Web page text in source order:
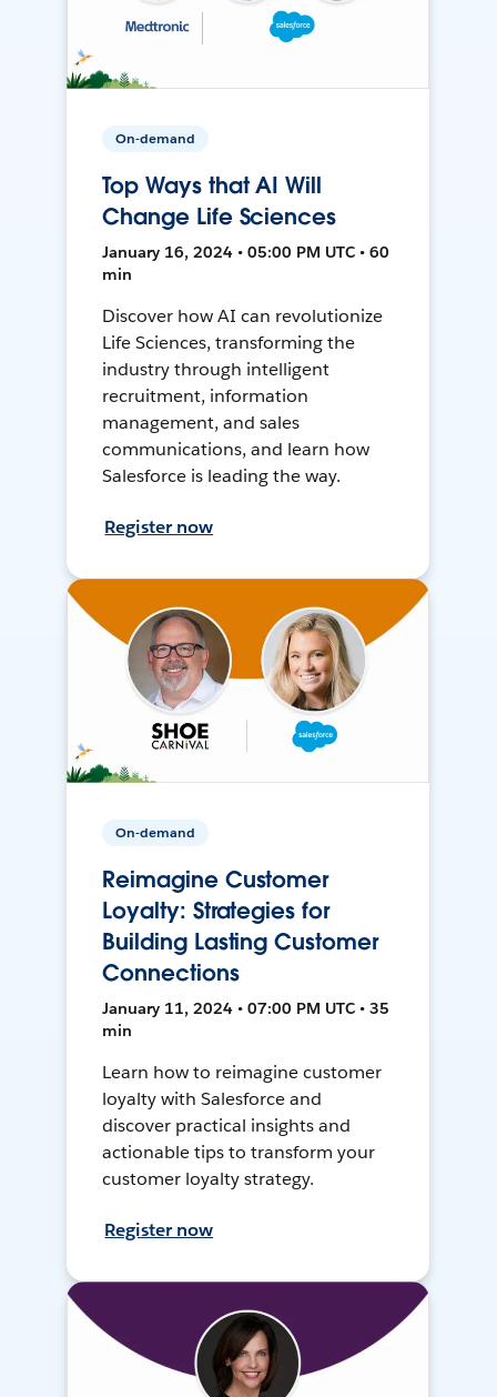
On-demand
Top Ways that AI Will
Change Life Sciences
January 16, 2024 • 05:00 PM UTC • 60
min
Discover how AI can revolutionize
Life Sciences, transforming the
industry through intelligent
recruitment, information
management, and sales
communications, and learn how
Salesforce is leading the way.
Register now
On-demand
Reimagine Customer
Loyalty: Strategies for
Building Lasting Customer
Connections
January 11, 2024 • 07:00 PM UTC • 35
min
Learn how to reimagine customer
loyalty with Salesforce and
discover practical insights and
actionable tips to transform your
customer loyalty strategy.
Register now